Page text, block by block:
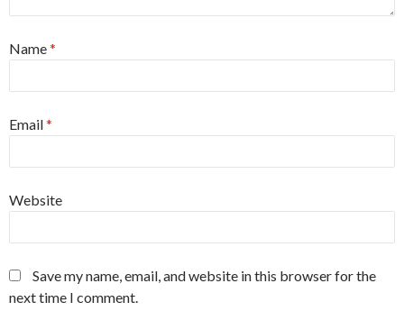
Name*
Email*
Website
Save my name, email, and website in this browser for the
next time I comment.